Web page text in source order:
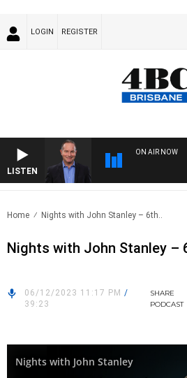
LOGIN REGISTER
LISTEN
ON AIR NOW
Home Nights with John Stanley – 6th..
Nights with John Stanley –
06/12/2023 11:17 PM /
39:23
SHARE
PODCAST